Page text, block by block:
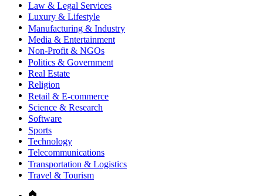
Law & Legal Services
Luxury & Lifestyle
Manufacturing & Industry
Media & Entertainment
Non-Profit & NGOs
Politics & Government
Real Estate
Religion
Retail & E-commerce
Science & Research
Software
Sports
Technology
Telecommunications
Transportation & Logistics
Travel & Tourism